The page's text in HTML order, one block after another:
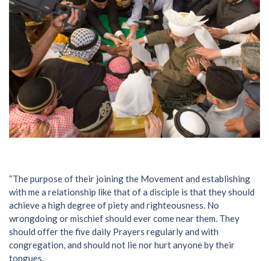
“The purpose of their joining the Movement and establishing
with me a relationship like that of a disciple is that they should
achieve a high degree of piety and righteousness. No
wrongdoing or mischief should ever come near them. They
should offer the five daily Prayers regularly and with
congregation, and should not lie nor hurt anyone by their
tongues.